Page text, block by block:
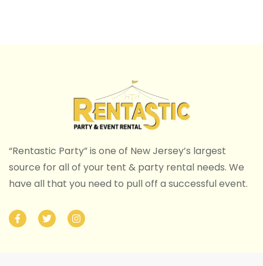
“Rentastic Party” is one of New Jersey’s largest
source for all of your tent & party rental needs. We
have all that you need to pull off a successful event.